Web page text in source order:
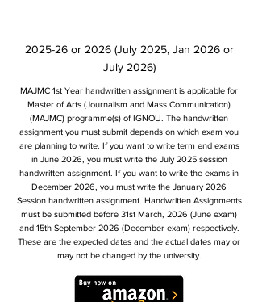
2025-26 or 2026 (July 2025, Jan 2026 or
July 2026)
MAJMC 1st Year handwritten assignment is applicable for
Master of Arts (Journalism and Mass Communication)
(MAJMC) programme(s) of IGNOU. The handwritten
assignment you must submit depends on which exam you
are planning to write. If you want to write term end exams
in June 2026, you must write the July 2025 session
handwritten assignment. If you want to write the exams in
December 2026, you must write the January 2026
Session handwritten assignment. Handwritten Assignments
must be submitted before 31st March, 2026 (June exam)
and 15th September 2026 (December exam) respectively.
These are the expected dates and the actual dates may or
may not be changed by the university.